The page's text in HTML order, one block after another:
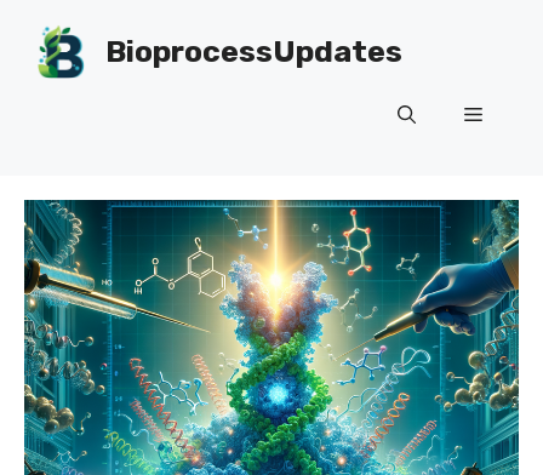
content
BioprocessUpdates
Menu